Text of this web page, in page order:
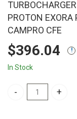
PROTON EXORA
CAMPRO CFE
$396.04
In Stock
TURBOCHARGER